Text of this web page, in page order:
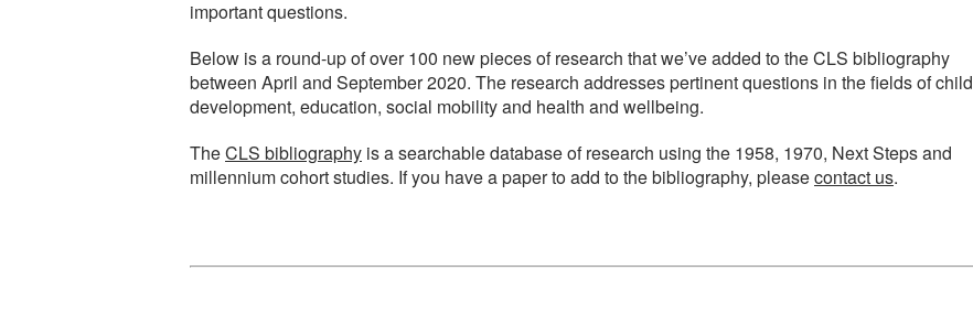
important questions.
Below is a round-up of over 100 new pieces of research that we’ve added to the CLS bibliography
between April and September 2020. The research addresses pertinent questions in the fields of child
development, education, social mobility and health and wellbeing.
TheCLS bibliography is a searchable database of research using the 1958, 1970, Next Steps and
millennium cohort studies. If you have a paper to add to the bibliography, pleasecontact us.